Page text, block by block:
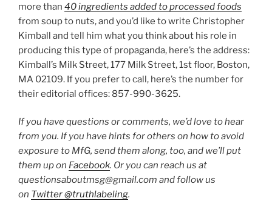
more than 40 ingredients added to processed foods
from soup to nuts, and you’d like to write Christopher
Kimball and tell him what you think about his role in
producing this type of propaganda, here’s the address:
Kimball’s Milk Street, 177 Milk Street, 1st floor, Boston,
MA 02109. If you prefer to call, here’s the number for
their editorial offices: 857-990-3625.
If you have questions or comments, we’d love to hear
from you. If you have hints for others on how to avoid
exposure to MfG, send them along, too, and we’ll put
them up on Facebook. Or you can reach us at
questionsaboutmsg@gmail.com and follow us
on Twitter @truthlabeling.